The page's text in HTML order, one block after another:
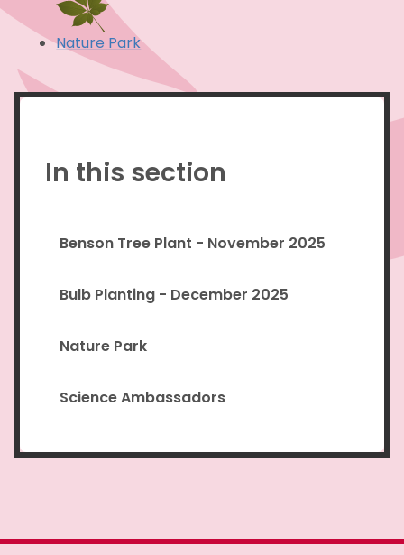
Nature Park
In this section
Benson Tree Plant - November 2025
Bulb Planting - December 2025
Nature Park
Science Ambassadors